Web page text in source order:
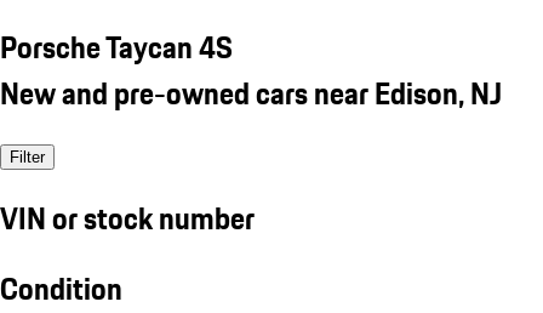
Porsche Taycan 4S
New and pre-owned cars near Edison, NJ
Filter
VIN or stock number
Condition